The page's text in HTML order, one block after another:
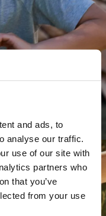
and ads, to
analyse our traffic.
use of our site with
partners who
that you’ve
from your use